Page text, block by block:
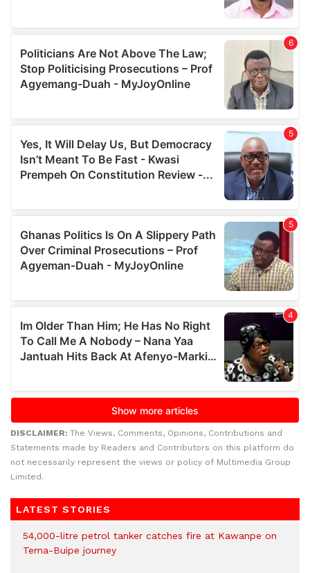
DISCLAIMER: The Views, Comments, Opinions, Contributions and
Statements made by Readers and Contributors on this platform do
not necessarily represent the views or policy of Multimedia Group
Limited.
LATEST STORIES
54,000-litre petrol tanker catches fire at Kawanpe on
Tema-Buipe journey